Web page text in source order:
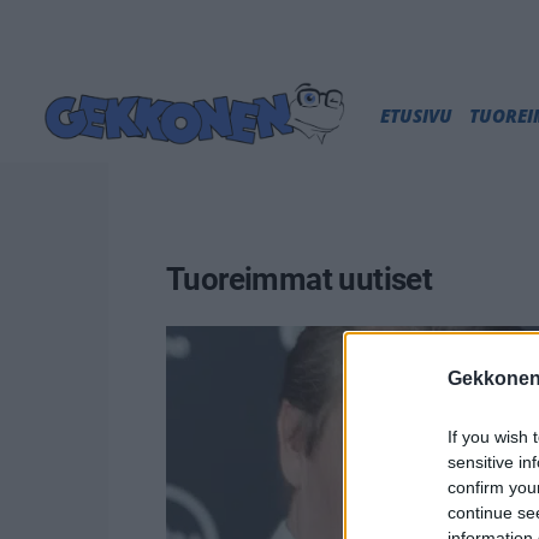
If you wish
sensitive
confirm
continue
ETUSIVU
Tuoreimmat uutiset